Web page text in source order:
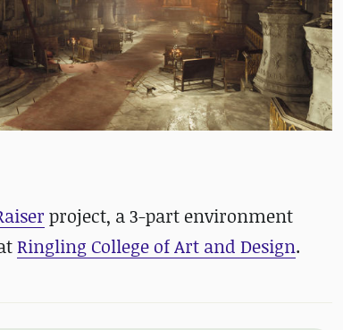
project, a 3-part environment
Ringling College of Art and Design.